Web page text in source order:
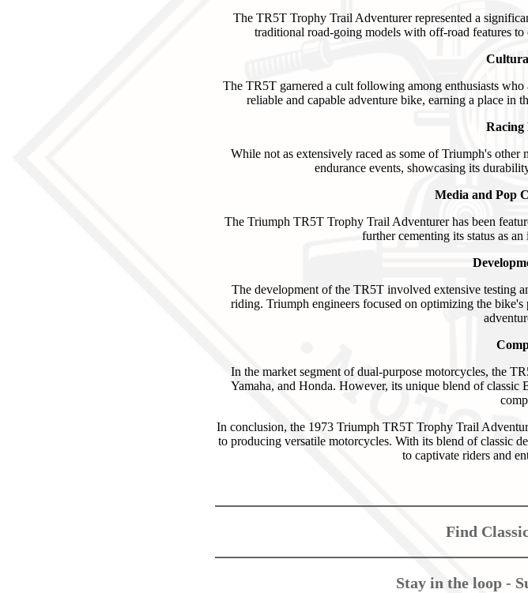
The TR5T Trophy Trail Adventurer represented a
traditional road-going models with off-road features
The TR5T garnered a cult following among enthusiasts
reliable and capable adventure bike, earning a place in
Racing
While not as extensively raced as some of Triumph's
endurance events, showcasing its
Media and Pop
The Triumph TR5T Trophy Trail Adventurer has been
further cementing its status as
The development of the TR5T involved extensive testing
riding. Triumph engineers focused on optimizing the
In the market segment of dual-purpose motorcycles, the
Yamaha, and Honda. However, its unique blend of
In conclusion, the 1973 Triumph TR5T Trophy Trail
to producing versatile motorcycles. With its blend of classic
to captivate riders and
Find
Stay in the loop -